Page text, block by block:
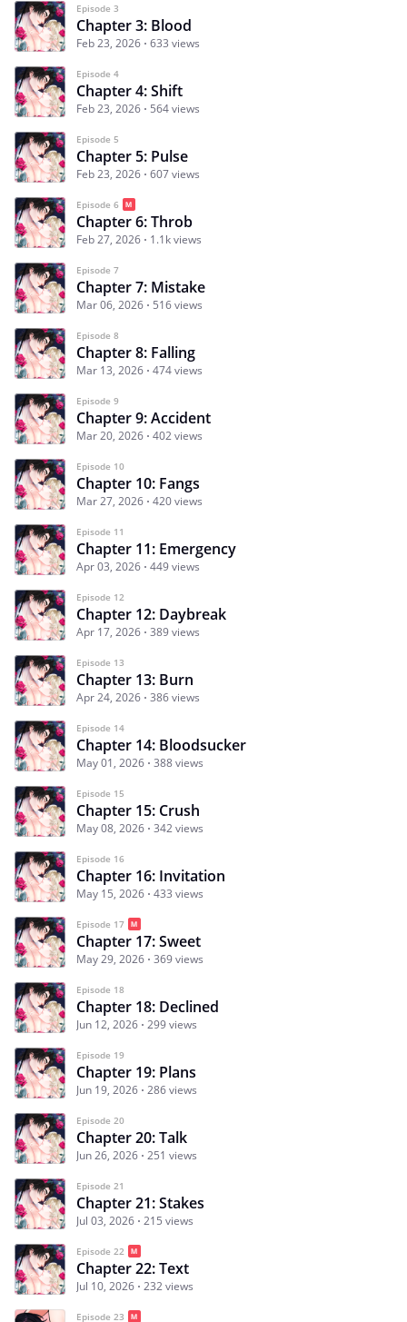
Episode 3
Chapter 3: Blood
Feb 23, 2026 633 views
Episode 4
Chapter 4: Shift
Feb 23, 2026 564 views
Episode 5
Chapter 5: Pulse
Feb 23, 2026 607 views
Episode 6
Chapter 6: Throb
Feb 27, 2026 1.1k views
Episode 7
Chapter 7: Mistake
Mar 06, 2026 516 views
Episode 8
Chapter 8: Falling
Mar 13, 2026 474 views
Episode 9
Chapter 9: Accident
Mar 20, 2026 402 views
Episode 10
Chapter 10: Fangs
Mar 27, 2026 420 views
Episode 11
Chapter 11: Emergency
Apr 03, 2026 449 views
Episode 12
Chapter 12: Daybreak
Apr 17, 2026 389 views
Episode 13
Chapter 13: Burn
Apr 24, 2026 386 views
Episode 14
Chapter 14: Bloodsucker
May 01, 2026 388 views
Episode 15
Chapter 15: Crush
May 08, 2026 342 views
Episode 16
Chapter 16: Invitation
May 15, 2026 433 views
Episode 17
Chapter 17: Sweet
May 29, 2026 369 views
Episode 18
Chapter 18: Declined
Jun 12, 2026 299 views
Episode 19
Chapter 19: Plans
Jun 19, 2026 286 views
Episode 20
Chapter 20: Talk
Jun 26, 2026 251 views
Episode 21
Chapter 21: Stakes
Jul 03, 2026 215 views
Episode 22
Chapter 22: Text
Jul 10, 2026 232 views
Episode 23